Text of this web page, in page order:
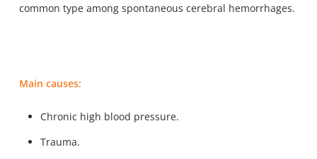
common type among spontaneous cerebral hemorrhages.
Main causes:
Chronic high blood pressure.
Trauma.